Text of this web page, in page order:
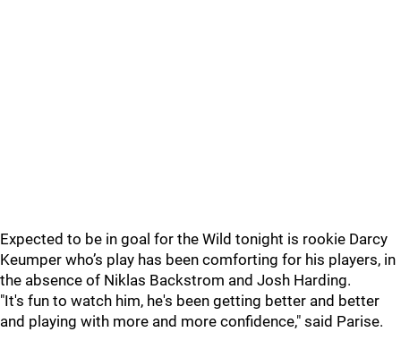
Expected to be in goal for the Wild tonight is rookie Darcy
Keumper who’s play has been comforting for his players, in
the absence of Niklas Backstrom and Josh Harding.
"It's fun to watch him, he's been getting better and better
and playing with more and more confidence," said Parise.